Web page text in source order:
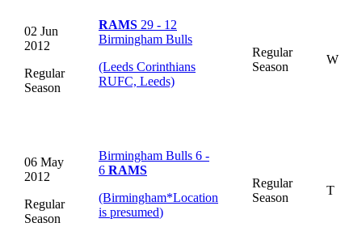
02 Jun
2012
Regular
Season
RAMS 29 - 12
Birmingham Bulls
(Leeds Corinthians
RUFC, Leeds)
Regular
Season
W
06 May
2012
Regular
Season
Birmingham Bulls 6 -
6 RAMS
(Birmingham*Location
is presumed)
Regular
Season
T